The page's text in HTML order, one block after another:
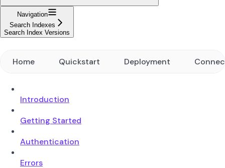
Navigation
Search Indexes
Search Index Versions
Home Quickstart Deployment
Introduction
Getting Started
Authentication
Errors